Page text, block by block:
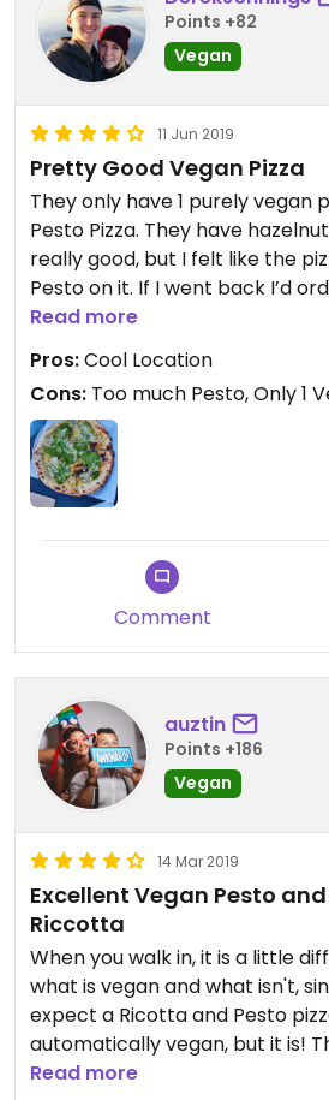
Points +82
Vegan
11 Jun 2019
Pretty Good Vegan Pizza
They only have 1 purely vegan
Pesto Pizza. They have
really good, but I felt like the
Pesto on it. If I went back I’d
with “light on the Pesto”
Read more
Pros:Cool Location
Cons: Too much Pesto, Only 1
Comment
auztin
Points +186
Vegan
14 Mar 2019
Excellent Vegan Pesto
Riccotta
When you walk in, it is a little
what is vegan and what isn't,
expect a Ricotta and Pesto
automatically vegan, but it is!
delicious, fired in a brick oven
Read more